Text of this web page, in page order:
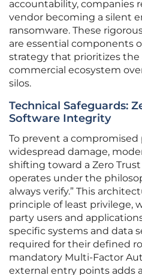
accountability, companies
vendor becoming a silent
ransomware. These
are essential components
strategy that prioritizes
commercial ecosystem
silos.
Technical Safeguards:
Software Integrity
To prevent a
widespread damage,
shifting toward a Zero
operates under the
always verify.” This
principle of least privilege,
party users and
specific systems and data
required for their defined
mandatory Multi-Factor
external entry points adds